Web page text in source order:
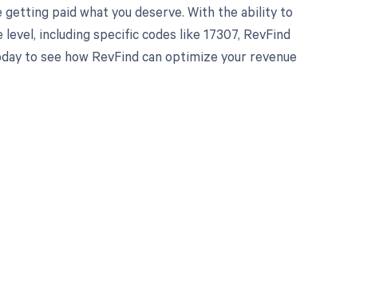
paid what you deserve. With the ability to
including specific codes like 17307, RevFind
to see how RevFind can optimize your revenue